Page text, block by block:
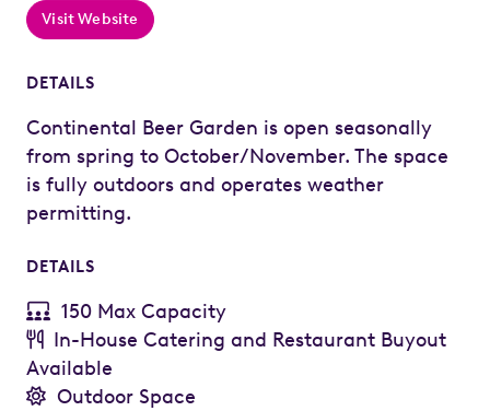
Visit Website
DETAILS
Continental Beer Garden is open seasonally
from spring to October/November. The space
is fully outdoors and operates weather
permitting.
DETAILS
150 Max Capacity
In-House Catering and Restaurant Buyout
Available
Outdoor Space